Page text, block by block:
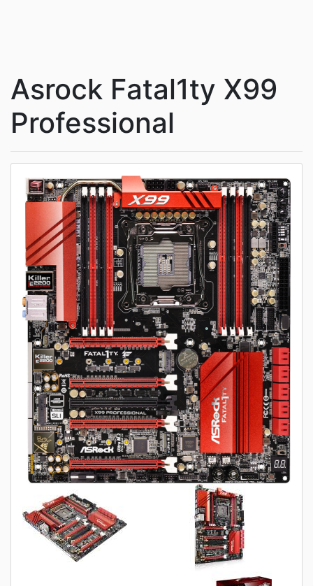
Asrock Fatal1ty X99
Professional